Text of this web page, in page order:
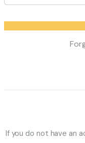
If you do not have an